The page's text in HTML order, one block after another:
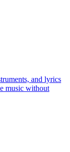
and lyrics
music without